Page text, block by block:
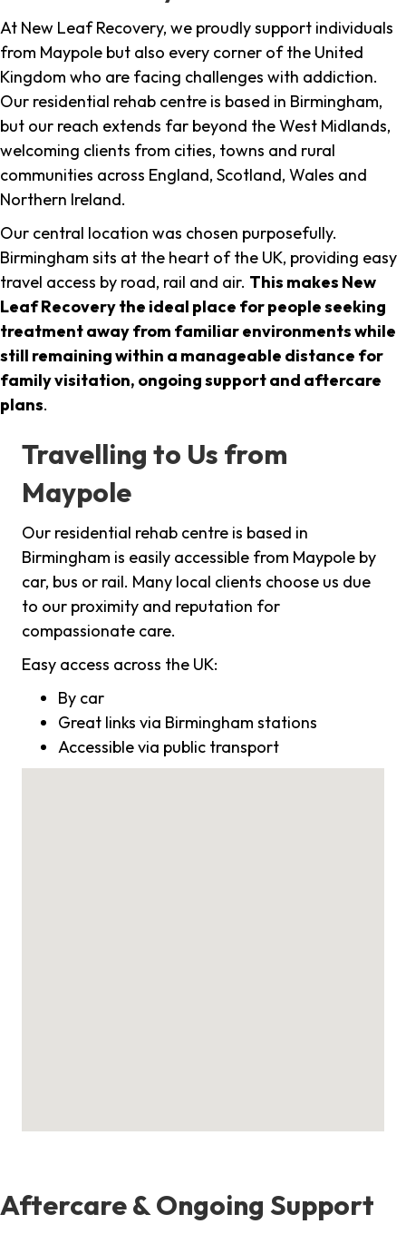
At New Leaf Recovery, we proudly support individuals
from Maypole but also every corner of the United
Kingdom who are facing challenges with addiction.
Our residential rehab centre is based in Birmingham,
but our reach extends far beyond the West Midlands,
welcoming clients from cities, towns and rural
communities across England, Scotland, Wales and
Northern Ireland.
Our central location was chosen purposefully.
Birmingham sits at the heart of the UK, providing easy
travel access by road, rail and air. This makes New
Leaf Recovery the ideal place for people seeking
treatment away from familiar environments while
still remaining within a manageable distance for
family visitation, ongoing support and aftercare
plans.
Travelling to Us from
Maypole
Our residential rehab centre is based in
Birmingham is easily accessible from Maypole by
car, bus or rail. Many local clients choose us due
to our proximity and reputation for
compassionate care.
Easy access across the UK:
By car
Great links via Birmingham stations
Accessible via public transport
Aftercare & Ongoing Support